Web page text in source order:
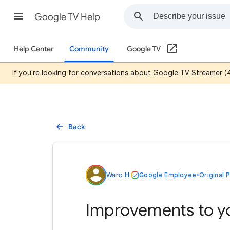
Google TV Help
Help Center Community Google TV
If you're looking for conversations about Google TV Streamer
Back
Ward H. Google Employee •Original
Improvements to